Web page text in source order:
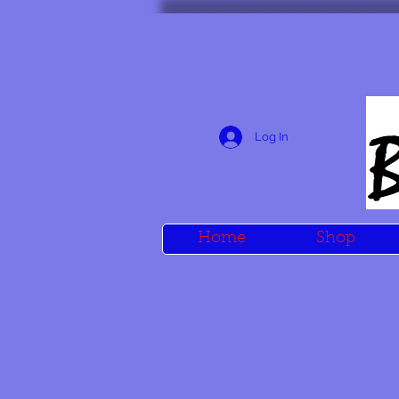
Log In
Home Shop